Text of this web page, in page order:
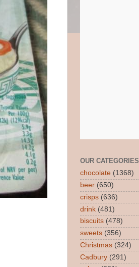
OUR CATEGORIES
chocolate (1368)
beer (650)
crisps (636)
drink (481)
biscuits (478)
sweets (356)
Christmas (324)
Cadbury (291)